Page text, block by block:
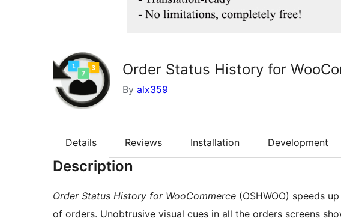
Order Status History for
By alx359
Details Reviews Installation Development
Description
Order Status History for WooCommerce (OSHWOO) speeds
of orders. Unobtrusive visual cues in all the orders screens